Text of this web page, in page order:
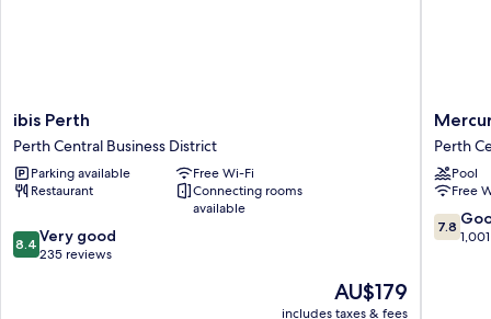
ibis
Perth
Perth
Central
Business
ibis Perth
Perth Central Business District
Parking available
Free Wi-Fi
Restaurant
Connecting rooms
available
8.4
out
8.4 Very good
235 reviews
The
price
AU$179
includes taxes & fees
Mercure
Perth
Perth
Central
Business
District
Perth
Pool
Free
7.8
out
7.8